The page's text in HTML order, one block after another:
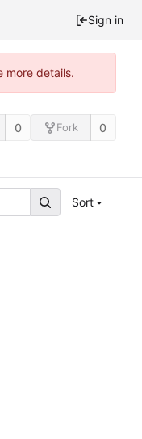
Sign in
more details.
0 Fork 0
Sort